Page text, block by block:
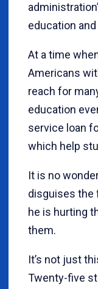
education
At a time
Americans
reach for
education
service loan
which help
It is no
disguises the
he is hurting
them.
It’s not just
Twenty-five